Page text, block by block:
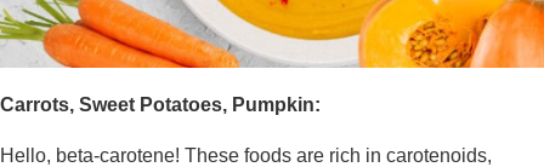
Carrots, Sweet Potatoes, Pumpkin:
Hello, beta-carotene! These foods are rich in carotenoids,